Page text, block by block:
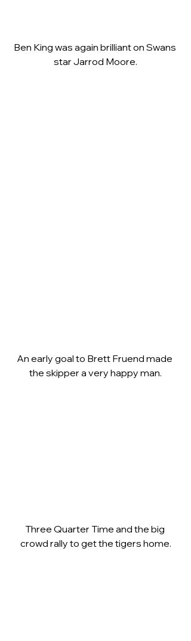
Ben King was again brilliant on Swans
star Jarrod Moore.
An early goal to Brett Fruend made
the skipper a very happy man.
Three Quarter Time and the big
crowd rally to get the tigers home.